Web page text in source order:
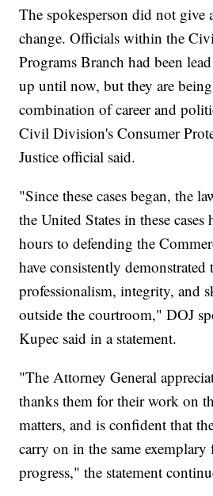
The spokesperson did not give
change. Officials within the
Programs Branch had been
up until now, but they are
combination of career and
Civil Division's Consumer
Justice official said.
"Since these cases began, the
the United States in these cases
hours to defending the
have consistently demonstrated
professionalism, integrity, and
outside the courtroom," DOJ
Kupec said in a statement.
"The Attorney General
thanks them for their work on
matters, and is confident that
carry on in the same exemplary
progress," the statement